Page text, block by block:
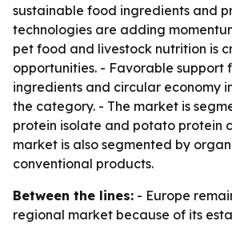
sustainable food ingredients and
technologies are adding
pet food and livestock nutrition is
opportunities. - Favorable support
ingredients and circular economy
the category. - The market is
protein isolate and potato protein
market is also segmented by
conventional products.
Between the lines: - Europe
regional market because of its